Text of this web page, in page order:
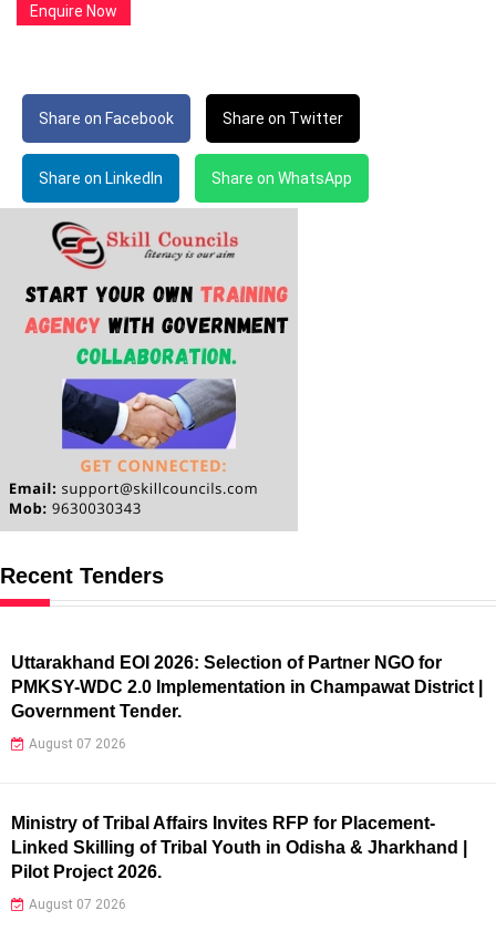
Enquire Now
Share on Facebook Share on Twitter
Share on LinkedIn Share on WhatsApp
Recent Tenders
Uttarakhand EOI 2026: Selection of Partner NGO for
PMKSY-WDC 2.0 Implementation in Champawat District |
Government Tender.
August 07 2026
Ministry of Tribal Affairs Invites RFP for Placement-
Linked Skilling of Tribal Youth in Odisha & Jharkhand |
Pilot Project 2026.
August 07 2026